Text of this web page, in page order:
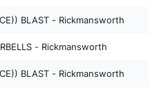
BLAST - Rickmansworth
- Rickmansworth
BLAST - Rickmansworth